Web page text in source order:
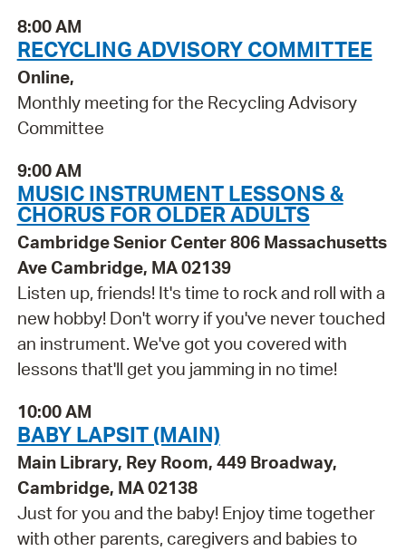
8:00 AM
RECYCLING ADVISORY COMMITTEE
Online,
Monthly meeting for the Recycling Advisory
Committee
9:00 AM
MUSIC INSTRUMENT LESSONS &
CHORUS FOR OLDER ADULTS
Cambridge Senior Center 806 Massachusetts
Ave Cambridge, MA 02139
Listen up, friends! It's time to rock and roll with a
new hobby! Don't worry if you've never touched
an instrument. We've got you covered with
lessons that'll get you jamming in no time!
10:00 AM
BABY LAPSIT (MAIN)
Main Library, Rey Room, 449 Broadway,
Cambridge, MA 02138
Just for you and the baby! Enjoy time together
with other parents, caregivers and babies to